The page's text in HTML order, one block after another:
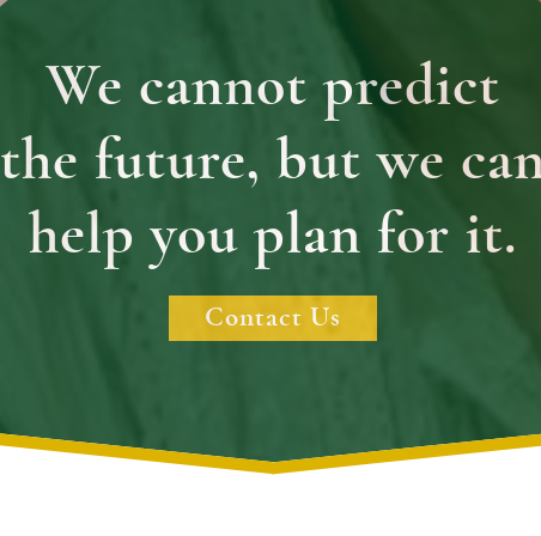
We cannot predict
the future, but we
help you plan for it.
Contact Us